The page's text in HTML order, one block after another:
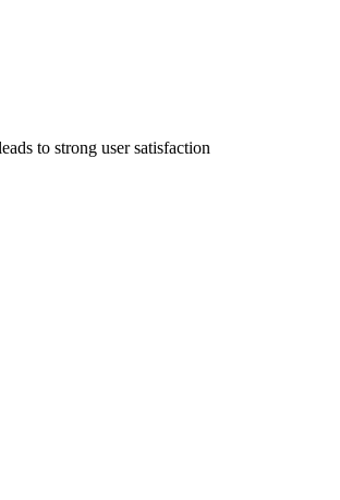
to strong user satisfaction